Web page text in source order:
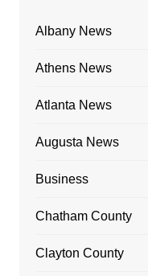
Albany News
Athens News
Atlanta News
Augusta News
Business
Chatham County
Clayton County